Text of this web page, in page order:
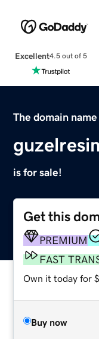
Excellent4.5 out of 5
The domain name
is for sale!
Get this
PREMIUM
FAST
Own it today for
Buy now